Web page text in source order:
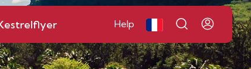
Help